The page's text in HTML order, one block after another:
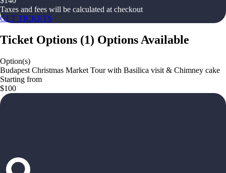
Taxes and fees will be calculated at checkout
GET TICKETS
Ticket Options (1) Options Available
Option(s)
Budapest Christmas Market Tour with Basilica visit & Chimney cake
Starting from
$100